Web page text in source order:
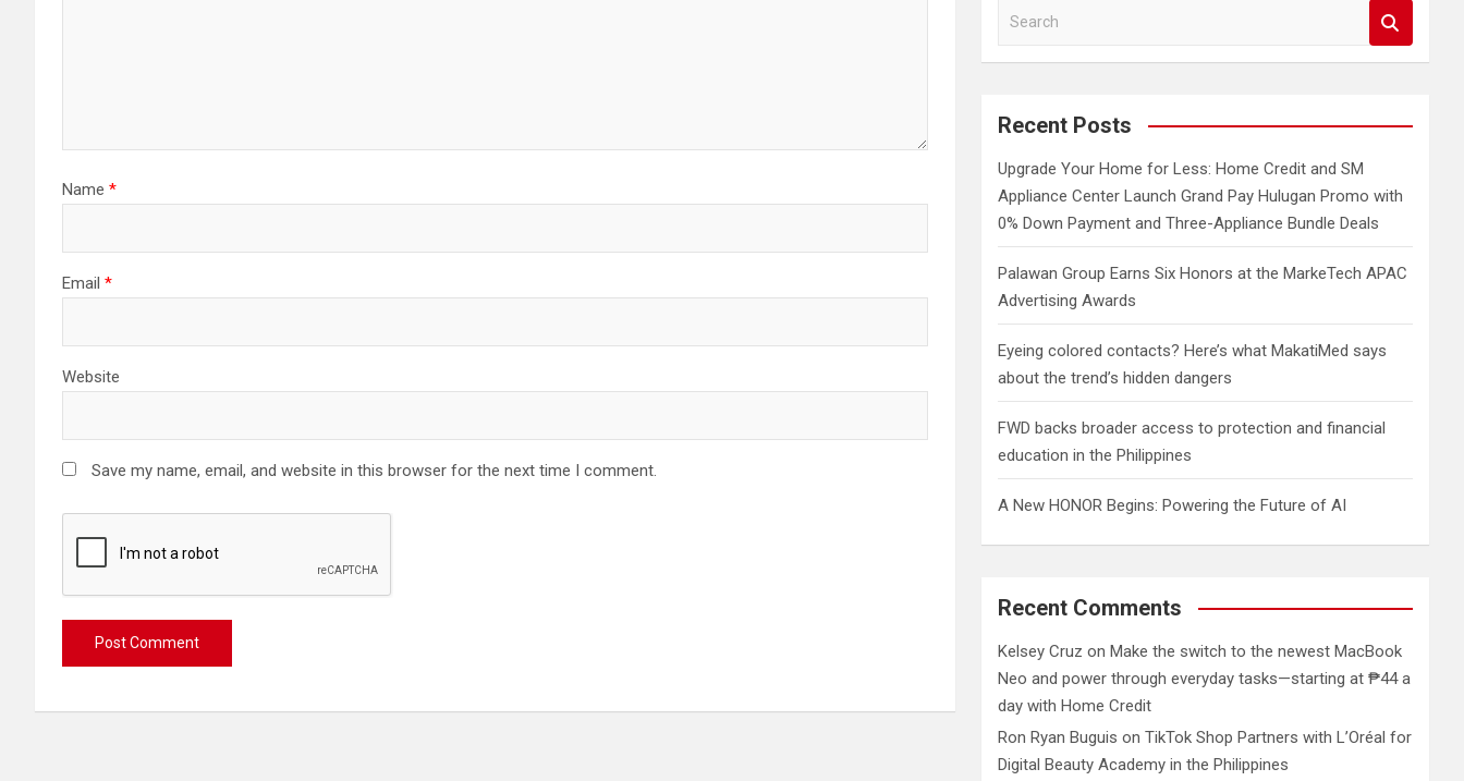
Name *
Email *
Website
Save my name, email, and website in this browser for the next time I comment.
a
c
Recent Posts
Upgrade Your Home for Less: Home Credit and SM
Appliance Center Launch Grand Pay Hulugan Promo with
0% Down Payment and Three-Appliance Bundle Deals
Palawan Group Earns Six Honors at the MarkeTech APAC
Advertising Awards
Eyeing colored contacts? Here’s what MakatiMed says
about the trend’s hidden dangers
FWD backs broader access to protection and financial
education in the Philippines
A New HONOR Begins: Powering the Future of AI
Recent Comments
Kelsey Cruz onMake the switch to the newest MacBook
Neo and power through everyday tasks—starting at ₱44 a
day with Home Credit
Ron Ryan Buguis onTikTok Shop Partners with L’Oréal for
Digital Beauty Academy in the Philippines